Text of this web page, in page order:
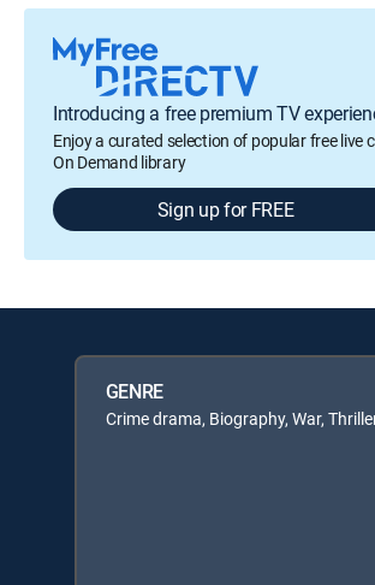
Introducing a free premium TV
Enjoy a curated selection of popular free live
On Demand library
Sign up for FREE
GENRE
Crime drama, Biography, War,